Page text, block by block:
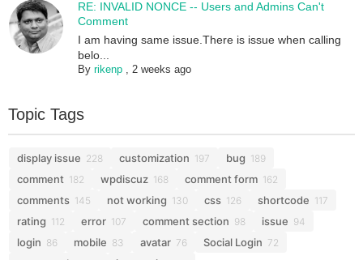
RE: INVALID NONCE -- Users and Admins Can't
Comment
I am having same issue.There is issue when calling
belo...
Byrikenp ,2 weeks ago
Topic Tags
display issue 228 customization 197 bug 189
comment 182 wpdiscuz 168 comment form 162
comments 145 not working 130 css 126 shortcode 117
rating 112 error 107 comment section 98 issue 94
login 86 mobile 83 avatar 76 Social Login 72